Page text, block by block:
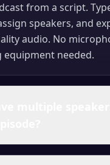
from a script.
speakers, and
audio. No
equipment needed.